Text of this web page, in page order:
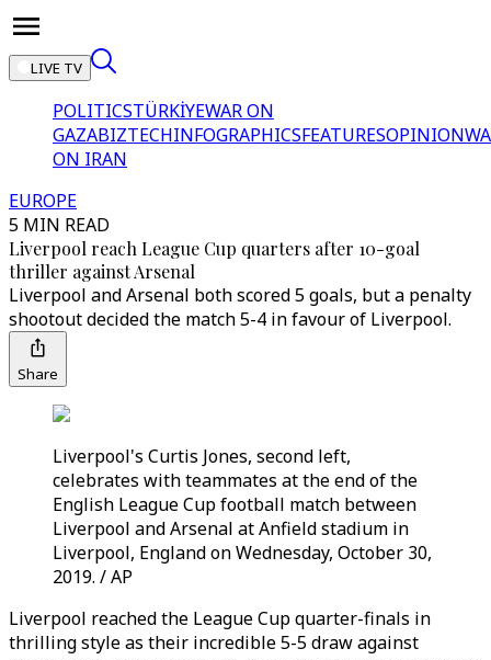
LIVE TV
POLITICSTÜRKİYEWAR ON
GAZABIZTECHINFOGRAPHICSFEATURESOPINION
ON IRAN
EUROPE
5 MIN READ
Liverpool reach League Cup quarters after 10-goal
thriller against Arsenal
Liverpool and Arsenal both scored 5 goals, but a penalty
shootout decided the match 5-4 in favour of Liverpool.
Share
Liverpool's Curtis Jones, second left,
celebrates with teammates at the end of the
English League Cup football match between
Liverpool and Arsenal at Anfield stadium in
Liverpool, England on Wednesday, October 30,
2019. / AP
Liverpool reached the League Cup quarter-finals in
thrilling style as their incredible 5-5 draw against